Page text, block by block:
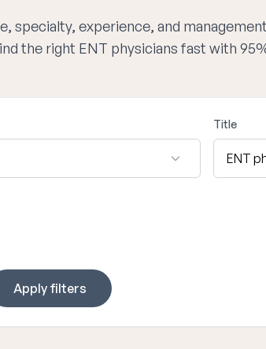
specialty, experience, and
the right ENT physicians fast with
Title
Apply filters